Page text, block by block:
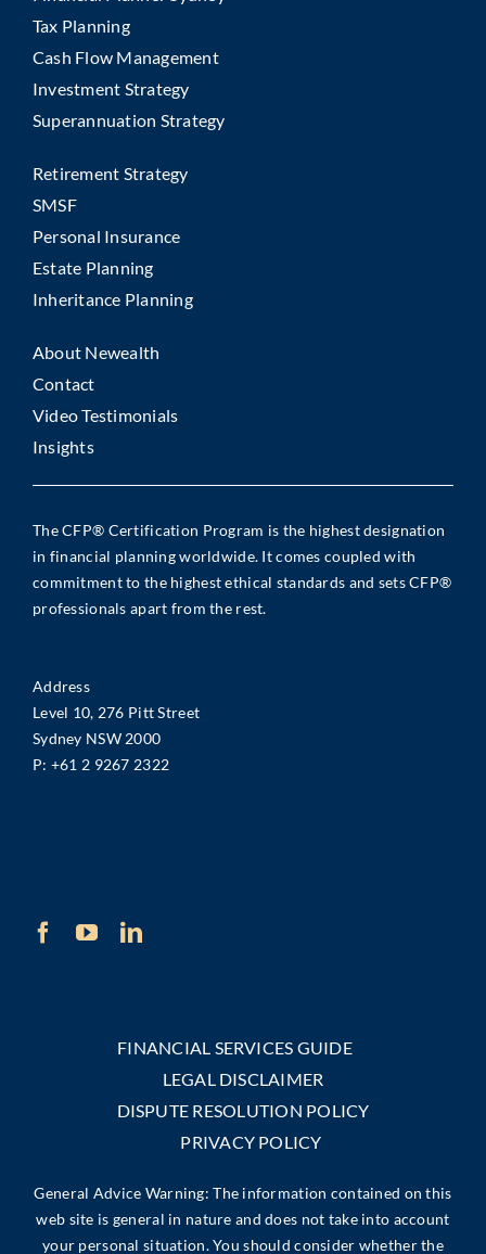
Tax Planning
Cash Flow Management
Investment Strategy
Superannuation Strategy
Retirement Strategy
SMSF
Personal Insurance
Estate Planning
Inheritance Planning
About Newealth
Contact
Video Testimonials
Insights
The CFP® Certification Program is the highest designation
in financial planning worldwide. It comes coupled with
commitment to the highest ethical standards and sets CFP®
professionals apart from the rest.
Address
Level 10, 276 Pitt Street
Sydney NSW 2000
P: +61 2 9267 2322
FINANCIAL SERVICES GUIDE
LEGAL DISCLAIMER
DISPUTE RESOLUTION POLICY
PRIVACY POLICY
General Advice Warning: The information contained on this
web site is general in nature and does not take into account
your personal situation. You should consider whether the